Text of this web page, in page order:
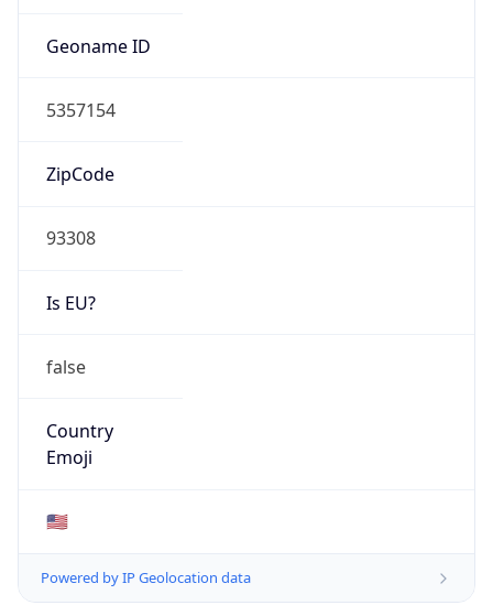
Geoname ID
5357154
ZipCode
93308
Is EU?
false
Country
Emoji
🇺🇸
Powered by IP Geolocation data